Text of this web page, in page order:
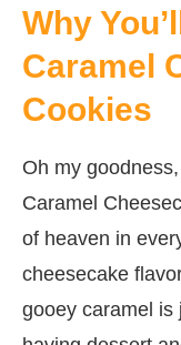
Why
Caramel
Cookies
Oh my
Caramel
of heaven in
cheesecake
gooey caramel is